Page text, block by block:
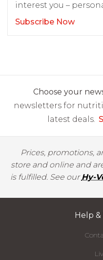
interest you –
Subscribe Now
Choose your
newsletters for
latest deals.
Prices, promotions,
store and online and
is fulfilled. See ourHy-
Help